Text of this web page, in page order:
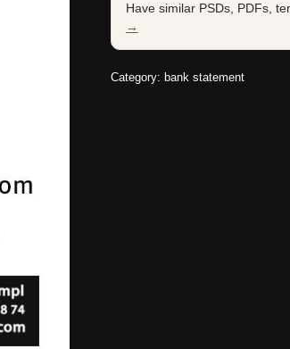
Have similar PSDs, PDFs,
→
Category: bank statement